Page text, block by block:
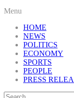
Menu
HOME
NEWS
POLITICS
ECONOMY
SPORTS
PEOPLE
PRESS